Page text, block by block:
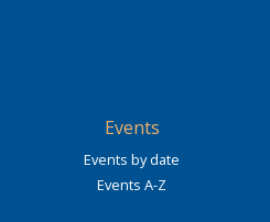
Events
Events by date
Events A-Z